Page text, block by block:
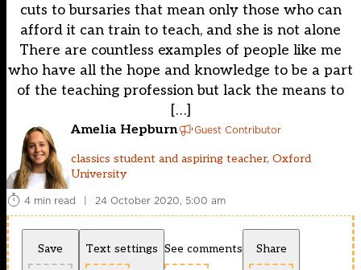
cuts to bursaries that mean only those who can
afford it can train to teach, and she is not alone
There are countless examples of people like me
who have all the hope and knowledge to be a part
of the teaching profession but lack the means to
[…]
Amelia Hepburn Guest Contributor
classics student and aspiring teacher, Oxford
University
4 min read
| 24 October 2020, 5:00 am
Save Text settings See comments Share